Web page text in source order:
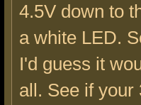
4.5V down to
a white LED.
I'd guess it
all. See if your